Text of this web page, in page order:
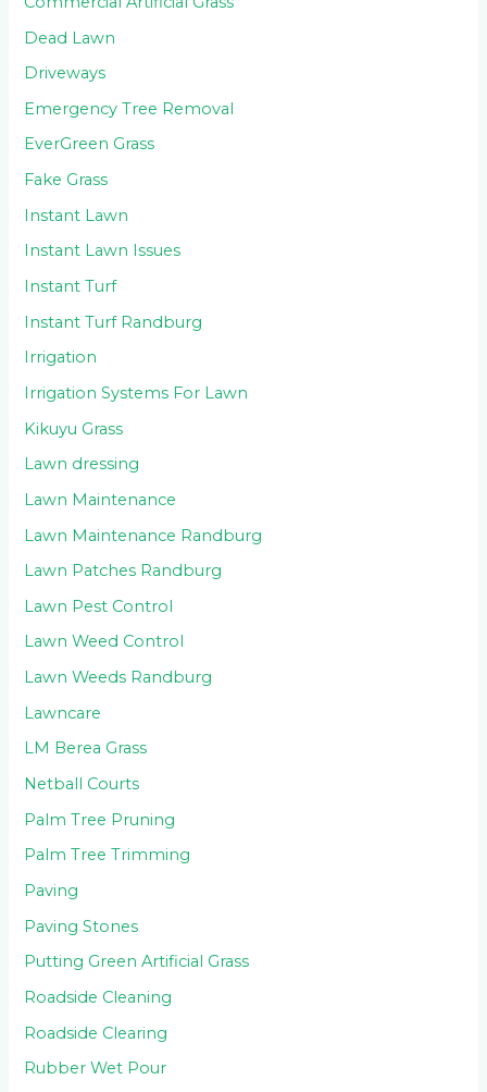
Dead Lawn
Driveways
Emergency Tree Removal
EverGreen Grass
Fake Grass
Instant Lawn
Instant Lawn Issues
Instant Turf
Instant Turf Randburg
Irrigation
Irrigation Systems For Lawn
Kikuyu Grass
Lawn dressing
Lawn Maintenance
Lawn Maintenance Randburg
Lawn Patches Randburg
Lawn Pest Control
Lawn Weed Control
Lawn Weeds Randburg
Lawncare
LM Berea Grass
Netball Courts
Palm Tree Pruning
Palm Tree Trimming
Paving
Paving Stones
Putting Green Artificial Grass
Roadside Cleaning
Roadside Clearing
Rubber Wet Pour